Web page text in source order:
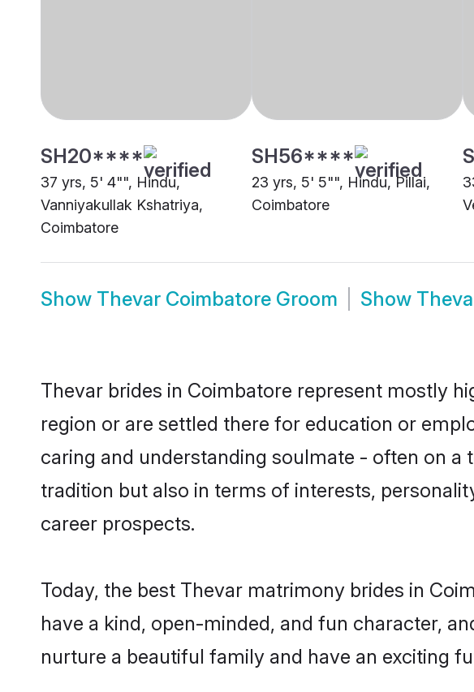
SH20****
37 yrs, 5' 4"", Hindu,
Vanniyakullak Kshatriya,
Coimbatore
SH56****
23 yrs, 5' 5"", Hindu, Pillai,
Coimbatore
Show Thevar Coimbatore Groom Show
Thevar brides in Coimbatore represent mostly
region or are settled there for education or
caring and understanding soulmate - often on
tradition but also in terms of interests,
career prospects.
Today, the best Thevar matrimony brides in
have a kind, open-minded, and fun character,
nurture a beautiful family and have an exciting